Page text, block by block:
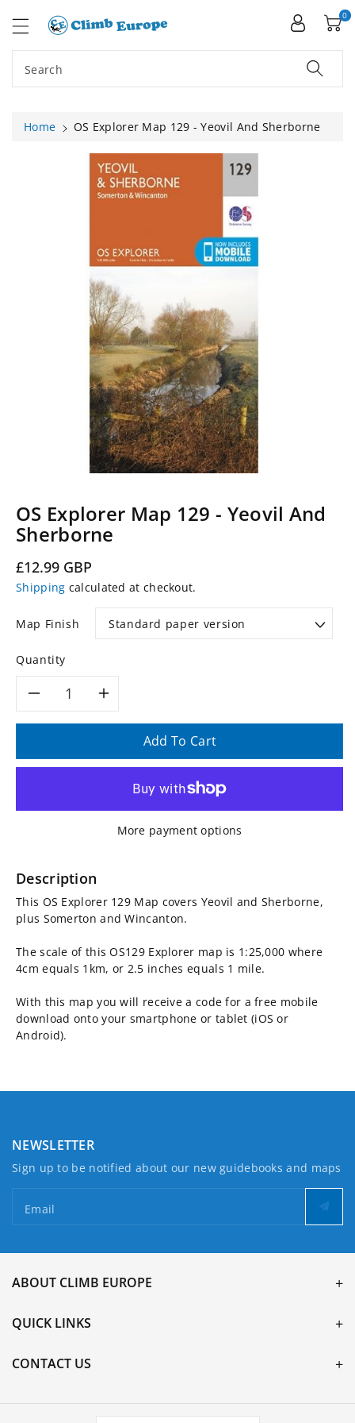
Search
0
Home
OS Explorer Map 129 - Yeovil And Sherborne
OS Explorer Map 129 - Yeovil And
Sherborne
Regular
price
£12.99 GBP
Shipping calculated at checkout.
Map Finish
Quantity
Decrease
for
OS
Map
129
-
Yeovil
and
Sherborne
Increase
quantity
for
OS
Explorer
129
-
Yeovil
and
Add To Cart
More payment options
Description
This OS Explorer 129 Map covers Yeovil and Sherborne,
plus Somerton and Wincanton.
The scale of this OS129 Explorer map is 1:25,000 where
4cm equals 1km, or 2.5 inches equals 1 mile.
With this map you will receive a code for a free mobile
download onto your smartphone or tablet (iOS or
Android).
NEWSLETTER
Sign up to be notified about our new guidebooks and maps
Email
ABOUT CLIMB EUROPE
QUICK LINKS
CONTACT US